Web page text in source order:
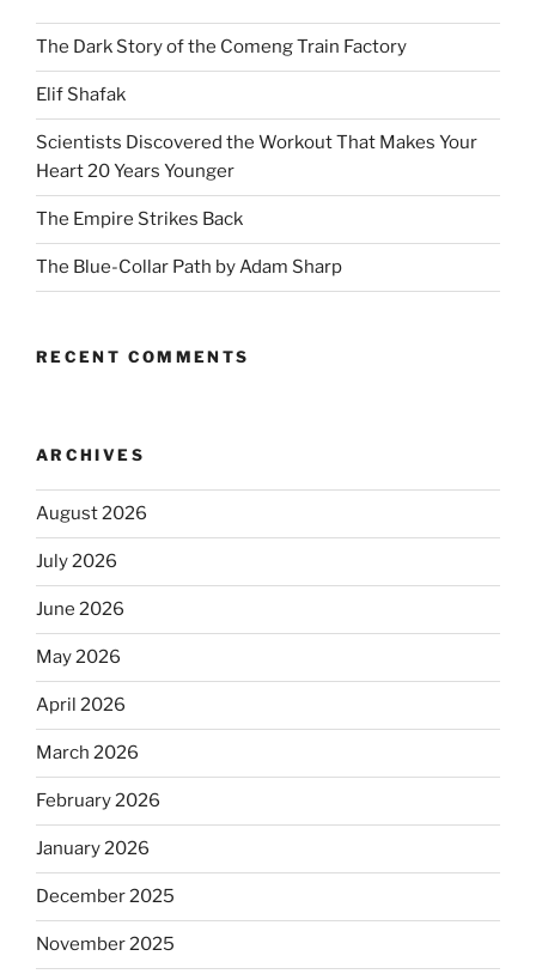
The Dark Story of the Comeng Train Factory
Elif Shafak
Scientists Discovered the Workout That Makes Your
Heart 20 Years Younger
The Empire Strikes Back
The Blue-Collar Path by Adam Sharp
RECENT COMMENTS
ARCHIVES
August 2026
July 2026
June 2026
May 2026
April 2026
March 2026
February 2026
January 2026
December 2025
November 2025